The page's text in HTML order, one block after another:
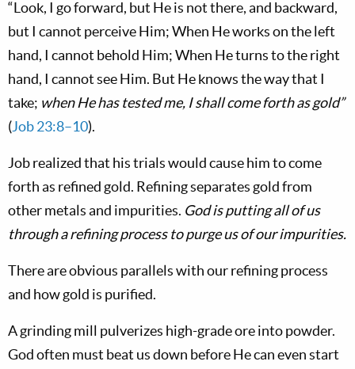
“Look, I go forward, but He is not there, and backward,
but I cannot perceive Him; When He works on the left
hand, I cannot behold Him; When He turns to the right
hand, I cannot see Him. But He knows the way that I
take; when He has tested me, I shall come forth as gold”
(Job 23:8–10).
Job realized that his trials would cause him to come
forth as refined gold. Refining separates gold from
other metals and impurities. God is putting all of us
through a refining process to purge us of our impurities.
There are obvious parallels with our refining process
and how gold is purified.
A grinding mill pulverizes high-grade ore into powder.
God often must beat us down before He can even start